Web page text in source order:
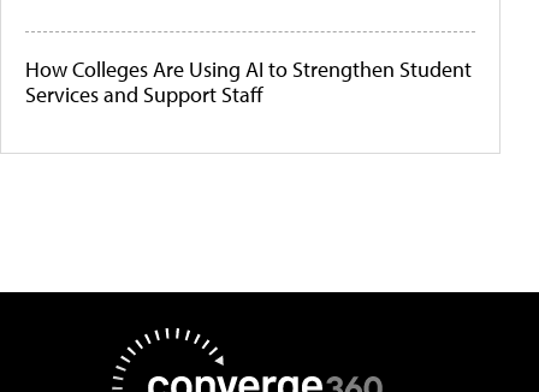
How Colleges Are Using AI to Strengthen Student
Services and Support Staff